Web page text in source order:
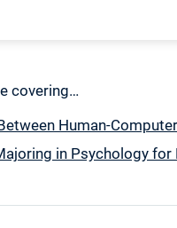
covering…
Human-
in Psychology for